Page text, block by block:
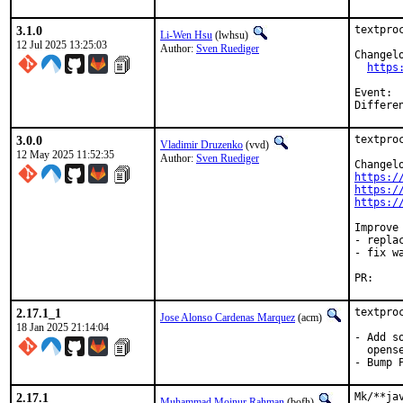
3.1.0
12 Jul 2025 13:25:03
Li-Wen Hsu (lwhsu)
Author: Sven Ruediger
Event:		Berlin Hackathon 202507
3.0.0
12 May 2025 11:52:35
Vladimir Druzenko (vvd)
Author: Sven Ruediger
https://
https://
https://
-
- fix
2.17.1_1
18 Jan 2025 21:14:04
Jose Alonso Cardenas Marquez (acm)
- Add
- Bump
2.17.1 Mk/